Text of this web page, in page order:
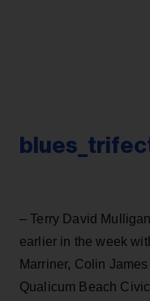
– Terry David
earlier in the week
Marriner, Colin
Qualicum Beach